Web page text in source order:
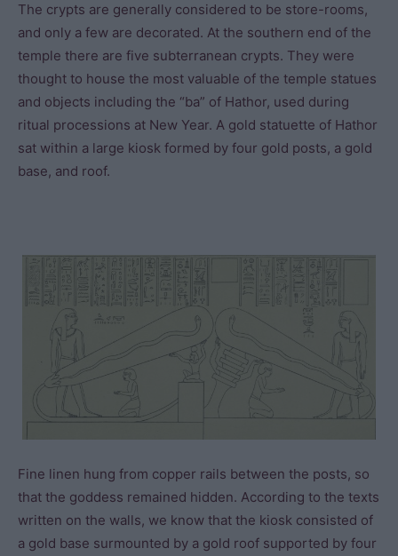
The crypts are generally considered to be store-rooms,
and only a few are decorated. At the southern end of the
temple there are five subterranean crypts. They were
thought to house the most valuable of the temple statues
and objects including the “ba” of Hathor, used during
ritual processions at New Year. A gold statuette of Hathor
sat within a large kiosk formed by four gold posts, a gold
base, and roof.
Fine linen hung from copper rails between the posts, so
that the goddess remained hidden. According to the texts
written on the walls, we know that the kiosk consisted of
a gold base surmounted by a gold roof supported by four